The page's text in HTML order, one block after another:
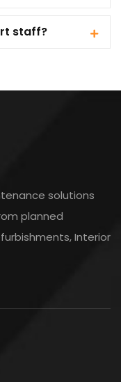
staff?
solutions
planned
Interior